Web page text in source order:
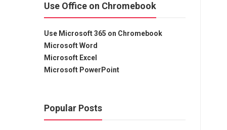
Use Office on Chromebook
Use Microsoft 365 on Chromebook
Microsoft Word
Microsoft Excel
Microsoft PowerPoint
Popular Posts